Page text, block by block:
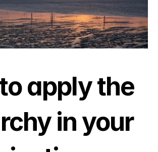
apply the
in your